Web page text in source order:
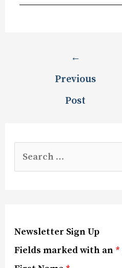
←
Previous
Post
Newsletter Sign Up
Fields marked with an *